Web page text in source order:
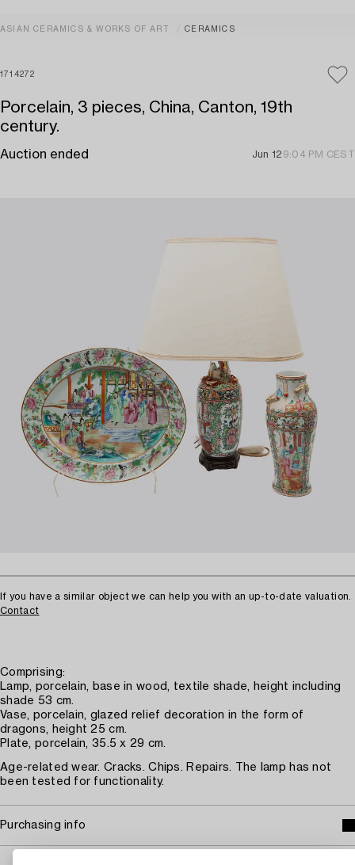
ASIAN CERAMICS & WORKS OF ART CERAMICS
1714272
Porcelain, 3 pieces, China, Canton, 19th
century.
Auction ended Jun 12 9:04 PM CEST
If you have a similar object we can help you with an up-to-date valuation.
Contact
Comprising:
Lamp, porcelain, base in wood, textile shade, height including
shade 53 cm.
Vase, porcelain, glazed relief decoration in the form of
dragons, height 25 cm.
Plate, porcelain, 35.5 x 29 cm.
Age-related wear. Cracks. Chips. Repairs. The lamp has not
been tested for functionality.
Purchasing info